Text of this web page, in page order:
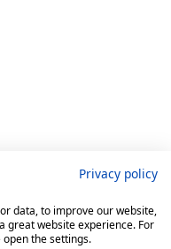
GMBH
334D
Privacy policy
data, to improve our website,
great website experience. For
the settings.